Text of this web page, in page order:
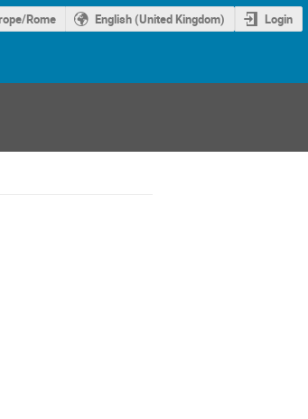
Rome English (United Kingdom) Login